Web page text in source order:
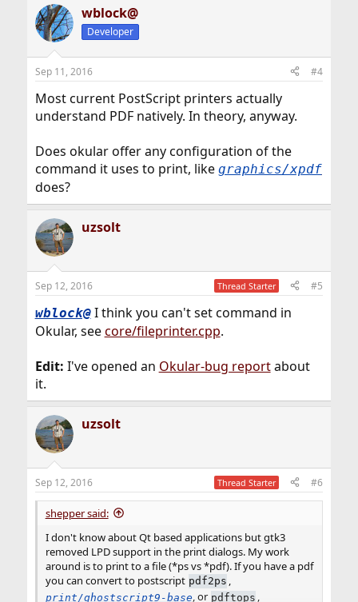
c
t
i
s
wblock@
Developer
Sep 11, 2016 #4
Most current PostScript printers actually
understand PDF natively. In theory, anyway.
Does okular offer any configuration of the
command it uses to print, like graphics/xpdf
does?
uzsolt
Sep 12, 2016 Thread Starter #5
wblock@I think you can't set command in
Okular, seecore/fileprinter.cpp.
Edit: I've opened an Okular-bug reportabout
it.
uzsolt
Sep 12, 2016 Thread Starter #6
shepper said:
I don't know about Qt based applications but gtk3
removed LPD support in the print dialogs. My work
around is to print to a file (*ps vs *pdf). If you have a pdf
you can convert to postscript pdf2ps ,
print/ghostscript9-base, or pdftops ,